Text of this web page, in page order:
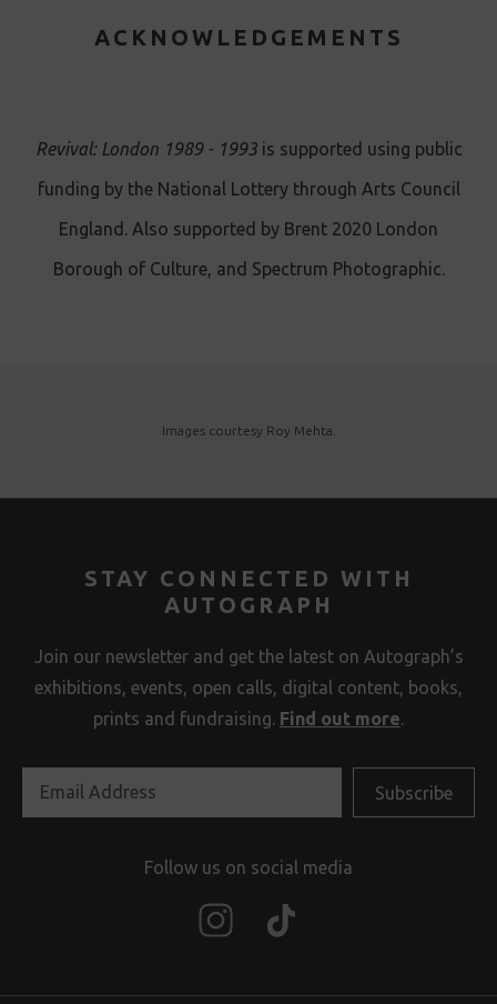
ACKNOWLEDGEMENTS
Revival: London 1989 - 1993 is supported using public
funding by the National Lottery through Arts Council
England. Also supported by Brent 2020 London
Borough of Culture, and Spectrum Photographic.
Images courtesy Roy Mehta .
STAY CONNECTED WITH
AUTOGRAPH
Join our newsletter and get the latest on Autograph’s
exhibitions, events, open calls, digital content, books,
prints and fundraising. Find out more
Follow us on social media